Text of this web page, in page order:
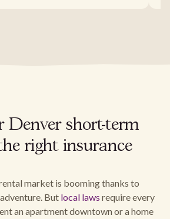
Denver short-term
right insurance
market is booming thanks to
But local laws require every
an apartment downtown or a home